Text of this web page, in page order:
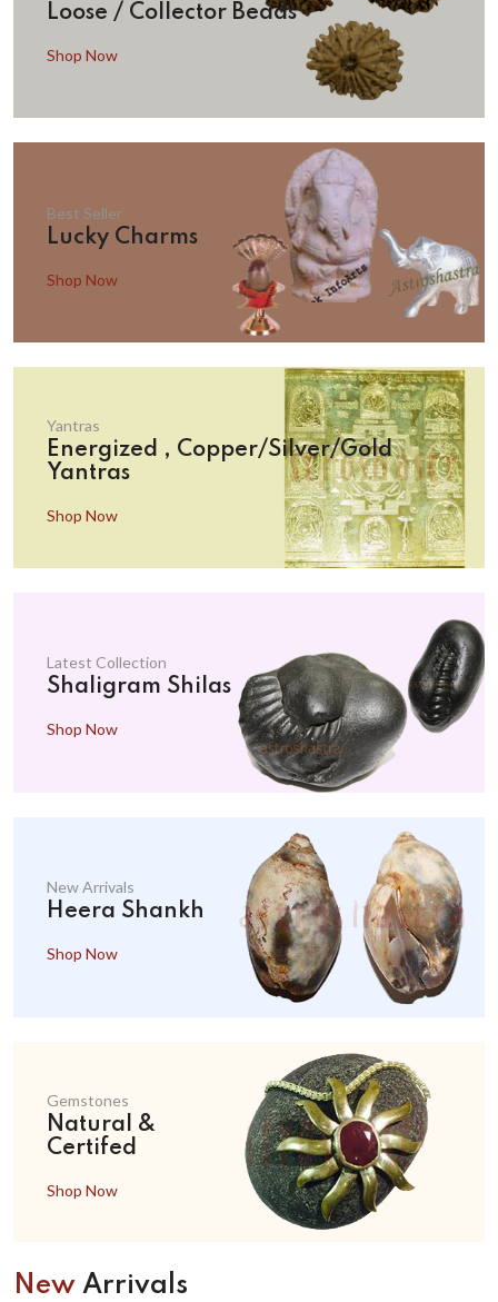
Loose / Collector Beads
Shop Now
Best Seller
Lucky Charms
Shop Now
Yantras
Energized , Copper/Silver/Gold
Yantras
Shop Now
Latest Collection
Shaligram Shilas
Shop Now
New Arrivals
Heera Shankh
Shop Now
Gemstones
Natural &
Certifed
Shop Now
New Arrivals